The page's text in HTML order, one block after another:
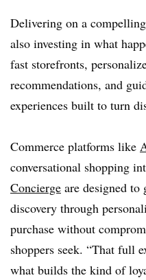
Delivering on a
also investing in what
fast storefronts,
recommendations, and
experiences built to turn
Commerce platforms like
conversational shopping
Concierge are designed
discovery through
purchase without
shoppers seek. “That full
what builds the kind of